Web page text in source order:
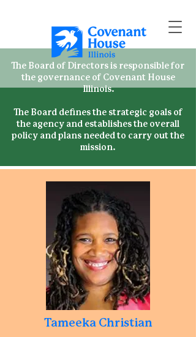
The Board of Directors is responsible for
the governance of Covenant House
Illinois.
The Board defines the strategic goals of
the agency and establishes the overall
policy and plans needed to carry out the
mission.
Tameeka Christian